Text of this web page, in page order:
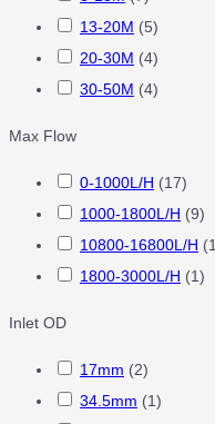
13-20M (5)
20-30M (4)
30-50M (4)
Max Flow
0-1000L/H (17)
1000-1800L/H (9)
10800-16800L/H (1
1800-3000L/H (1)
Inlet OD
17mm (2)
34.5mm (1)